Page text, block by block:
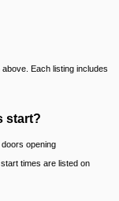
Each listing includes
start?
opening
times are listed on